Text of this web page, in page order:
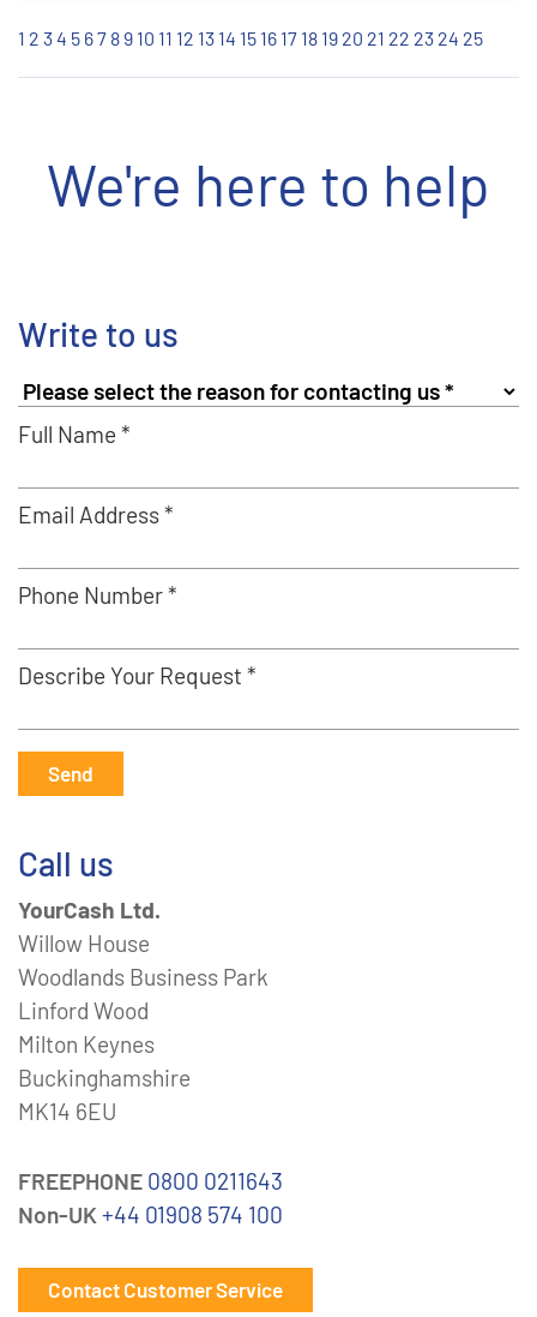
1 2 34 5 67 8 9 10 11 12 13 14 15 16 17 18 19 20 21 22 23 24 25
We're here to help
Write to us
Full Name *
Email Address *
Phone Number *
Describe Your Request *
Send
Call us
YourCash Ltd.
Willow House
Woodlands Business Park
Linford Wood
Milton Keynes
Buckinghamshire
MK14 6EU
FREEPHONE 0800 0211643
Non-UK +44 01908 574 100
Contact Customer Service